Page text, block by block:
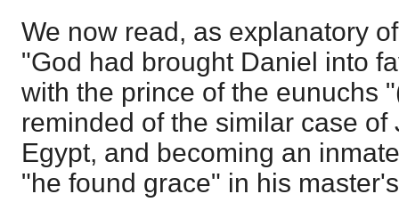
We now read, as explanatory
"God had brought Daniel into
with the prince of the eunuchs
reminded of the similar case of
Egypt, and becoming an
"he found grace" in his